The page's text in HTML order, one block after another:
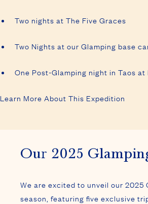
Two nights at The Five Graces
Two Nights at our Glamping base
One Post-Glamping night in Taos at
Learn More About This Expedition
Our 2025
We are excited to unveil our 2025
season, featuring five exclusive